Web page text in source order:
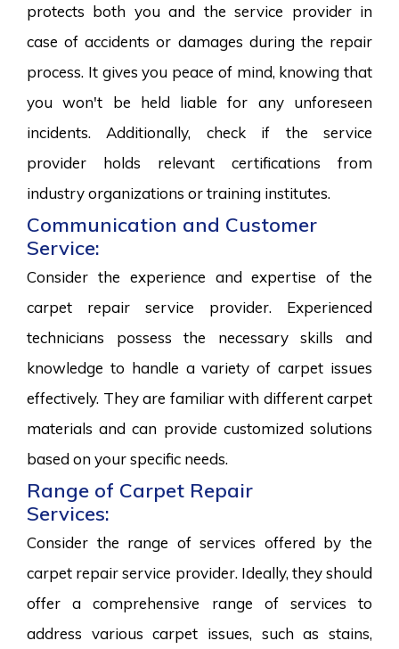
protects both you and the service provider in
case of accidents or damages during the repair
process. It gives you peace of mind, knowing that
you won't be held liable for any unforeseen
incidents. Additionally, check if the service
provider holds relevant certifications from
industry organizations or training institutes.
Communication and Customer
Service:
Consider the experience and expertise of the
carpet repair service provider. Experienced
technicians possess the necessary skills and
knowledge to handle a variety of carpet issues
effectively. They are familiar with different carpet
materials and can provide customized solutions
based on your specific needs.
Range of Carpet Repair
Services:
Consider the range of services offered by the
carpet repair service provider. Ideally, they should
offer a comprehensive range of services to
address various carpet issues, such as stains,